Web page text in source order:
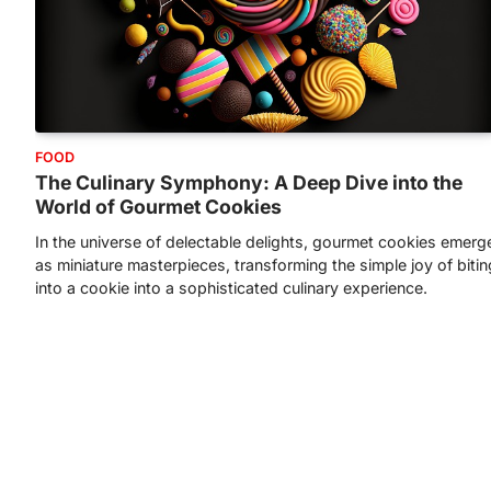
FOOD
The Culinary Symphony: A Deep Dive into the
World of Gourmet Cookies
In the universe of delectable delights, gourmet cookies
as miniature masterpieces, transforming the simple joy of
into a cookie into a sophisticated culinary experience.